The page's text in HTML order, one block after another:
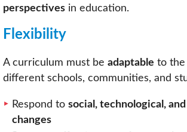
perspectives in education.
Flexibility
A curriculum must be adaptable to the
different schools, communities, and
Respond to social, technological,
changes